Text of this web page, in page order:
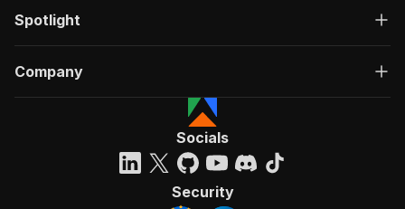
Spotlight
Company
Socials
Security